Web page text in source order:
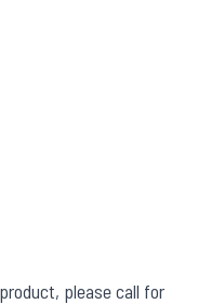
please call for